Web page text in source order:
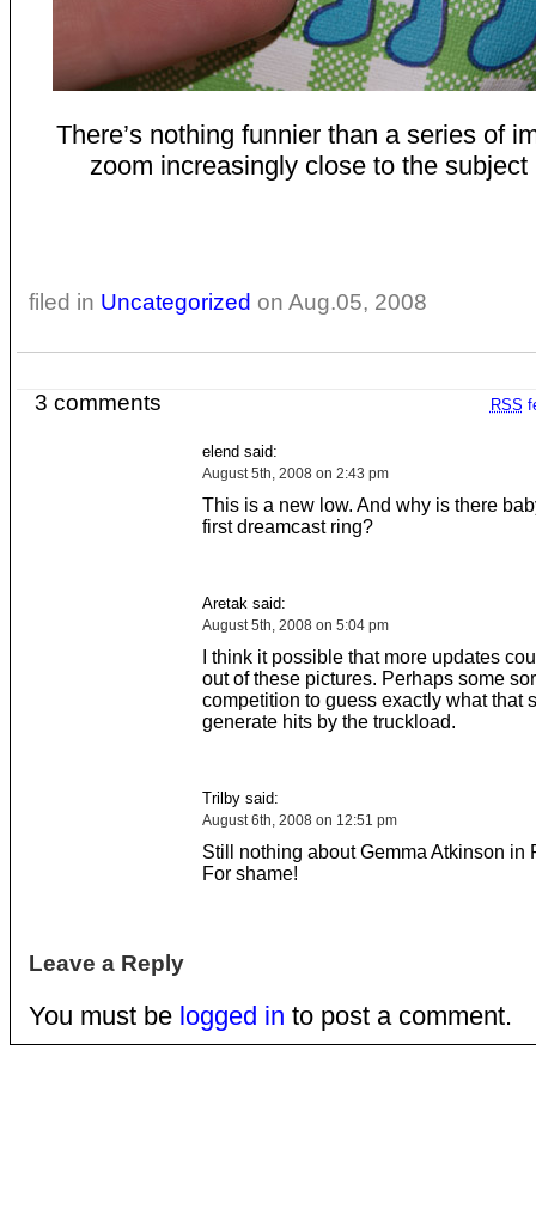
There’s nothing funnier than a series of
zoom increasingly close to the subject
filed in Uncategorized on Aug.05, 2008
RSS
3 comments
elend said:
August 5th, 2008 on 2:43 pm
This is a new low. And why is there
first dreamcast ring?
Aretak said:
August 5th, 2008 on 5:04 pm
I think it possible that more updates
out of these pictures. Perhaps some
competition to guess exactly what that
generate hits by the truckload.
Trilby said:
August 6th, 2008 on 12:51 pm
Still nothing about Gemma Atkinson in
For shame!
Leave a Reply
You must be logged in to post a comment.